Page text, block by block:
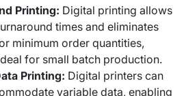
Printing: Digital printing allows
times and eliminates
minimum order quantities,
for small batch production.
Printing: Digital printers can
variable data, enabling